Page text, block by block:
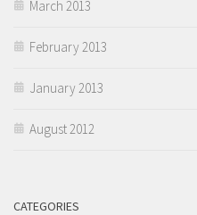
March 2013
February 2013
January 2013
August 2012
CATEGORIES